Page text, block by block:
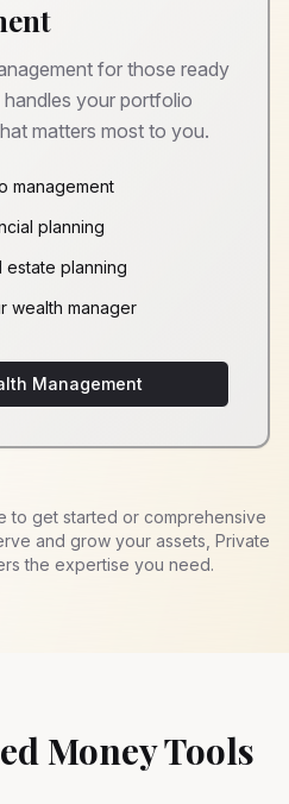
for those ready
your portfolio
matters most to you.
management
planning
estate planning
wealth manager
Management
to get started or comprehensive
and grow your assets, Private
the expertise you need.
Money Tools